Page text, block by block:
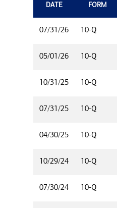
DATE FORM
07/31/26 10-Q
05/01/26 10-Q
10/31/25 10-Q
07/31/25 10-Q
04/30/25 10-Q
10/29/24 10-Q
07/30/24 10-Q